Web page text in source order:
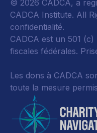
© 2026 CADCA, a
CADCA Institute. All
confidentialité.
CADCA est un 501
fiscales fédérales.
Les dons à CADCA
toute la mesure